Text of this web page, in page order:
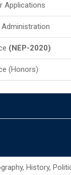
Applications
(NEP-2020)
(Honors)
History,